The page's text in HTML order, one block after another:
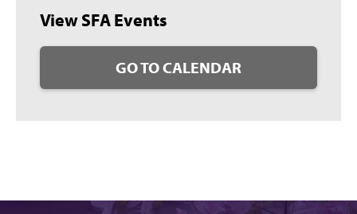
View SFA Events
GO TO CALENDAR